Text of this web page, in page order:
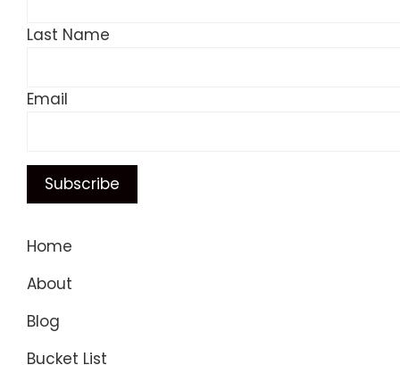
Last Name
Email
Home
About
Blog
Bucket List